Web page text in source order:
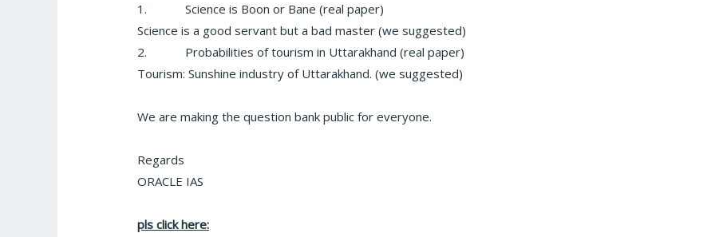
1.
Science is Boon or Bane (real paper)
Science is a good servant but a bad master (we suggested)
2.
Probabilities of tourism in Uttarakhand (real paper)
Tourism: Sunshine industry of Uttarakhand. (we suggested)
We are making the question bank public for everyone.
Regards
ORACLE IAS
pls click here: